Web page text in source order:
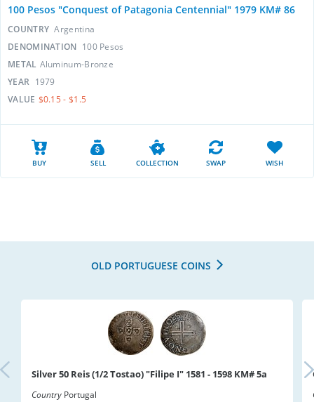
100 Pesos "Conquest of Patagonia Centennial" 1979 KM# 86
COUNTRY Argentina
DENOMINATION 100 Pesos
METAL Aluminum-Bronze
YEAR 1979
VALUE $0.15 - $1.5
BUY SELL COLLECTION SWAP WISH
OLD PORTUGUESE COINS
Silver 50 Reis (1/2 Tostao) "Filipe I" 1581 - 1598 KM# 5a
Country Portugal